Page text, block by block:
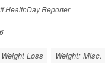
HealthDay Reporter
Weight Loss Weight: Misc.